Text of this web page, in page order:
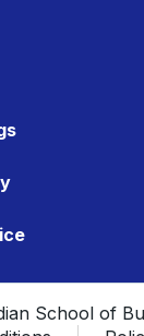
School of